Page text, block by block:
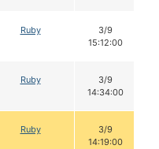
Ruby
3/9
15:12:00
Ruby
3/9
14:34:00
Ruby
3/9
14:19:00